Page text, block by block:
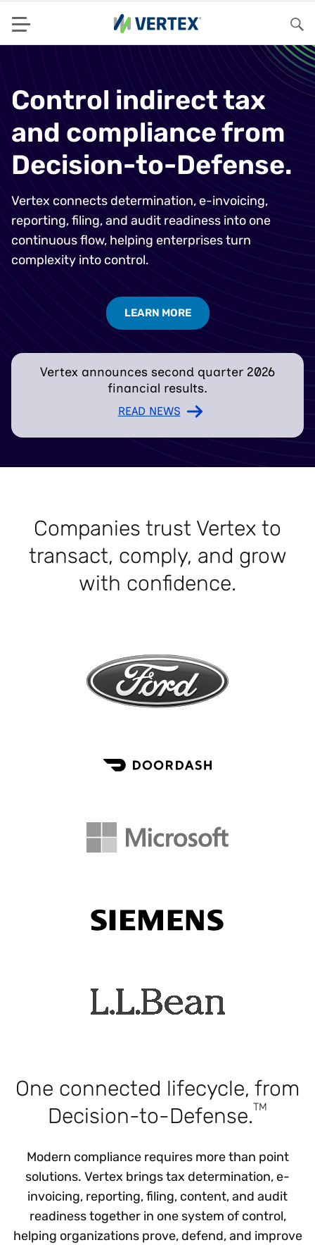
Menu
Control indirect tax
and compliance from
Decision-to-Defense.
Vertex connects determination, e-invoicing,
reporting, filing, and audit readiness into one
continuous flow, helping enterprises turn
complexity into control.
LEARN MORE
Vertex announces second quarter 2026
financial results.
READ NEWS
Companies trust Vertex to
transact, comply, and grow
with confidence.
One connected lifecycle, from
Decision-to-Defense.TM
Modern compliance requires more than point
solutions. Vertex brings tax determination, e-
invoicing, reporting, filing, content, and audit
readiness together in one system of control,
helping organizations prove, defend, and improve